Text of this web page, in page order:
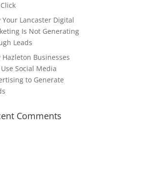
Your Lancaster Digital
Is Not Generating
Leads
Hazleton Businesses
Social Media
to Generate
Comments